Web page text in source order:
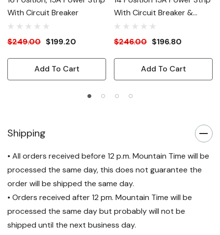
With Circuit Breaker
$249.00 $199.20
Add To Cart
With Circuit Breaker &
Surge Suppression
$246.00 $196.80
Add To Cart
Shipping
• All orders received before 12 p.m. Mountain Time will be
processed the same day, this does not guarantee the
order will be shipped the same day.
• Orders received after 12 pm. Mountain Time will be
processed the same day but probably will not be
shipped until the next business day.